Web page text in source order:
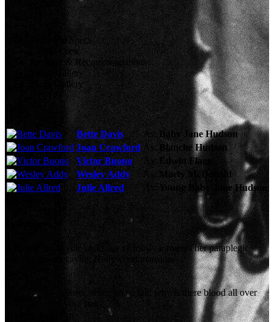
Technical Specs
Cast & Crew
Reviews & Recommendations
Video Gallery
Photo Gallery
Bette Davis As: Baby Jane Hudson
Joan Crawford
As: Blanche Hudson
Victor Buono
As:
Edwin Flagg
Wesley Addy
As:
Marty McDonald
Julie Allred
Young Baby Jane Hudson
A former vaudeville child star viciously torments her paraplegic
sister in their decaying Hollywood mansion.
Tagline:
Sister, sister, oh so fair, why is there blood all over
your hair?